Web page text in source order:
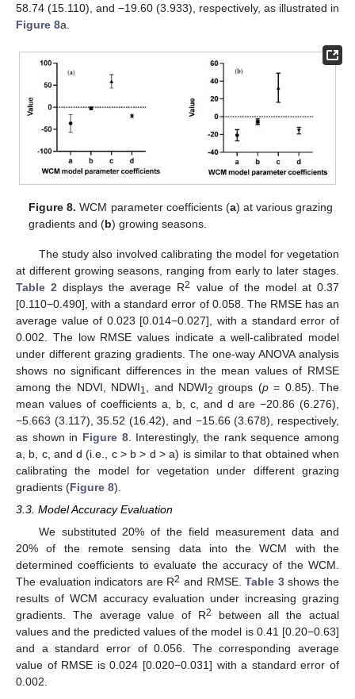
58.74 (15.110), and −19.60 (3.933), respectively, as illustrated in
Figure 8a.
Figure 8. WCM parameter coefficients (a) at various grazing
gradients and (b) growing seasons.
The study also involved calibrating the model for vegetation
at different growing seasons, ranging from early to later stages.
Table 2 displays the average R2
value of the model at 0.37
[0.110−0.490], with a standard error of 0.058. The RMSE has an
average value of 0.023 [0.014−0.027], with a standard error of
0.002. The low RMSE values indicate a well-calibrated model
under different grazing gradients. The one-way ANOVA analysis
shows no significant differences in the mean values of RMSE
among the NDVI, NDWI1 , and NDWI2 groups (p= 0.85). The
mean values of coefficients a, b, c, and d are −20.86 (6.276),
−5.663 (3.117), 35.52 (16.42), and −15.66 (3.678), respectively,
as shown in Figure 8. Interestingly, the rank sequence among
a, b, c, and d (i.e., c > b > d > a) is similar to that obtained when
calibrating the model for vegetation under different grazing
gradients (Figure 8).
3.3. Model Accuracy Evaluation
We substituted 20% of the field measurement data and
20% of the remote sensing data into the WCM with the
determined coefficients to evaluate the accuracy of the WCM.
The evaluation indicators are R2 and RMSE.Table 3shows the
results of WCM accuracy evaluation under increasing grazing
gradients. The average value of R2
between all the actual
values and the predicted values of the model is 0.41 [0.20−0.63]
and a standard error of 0.056. The corresponding average
value of RMSE is 0.024 [0.020−0.031] with a standard error of
0.002.